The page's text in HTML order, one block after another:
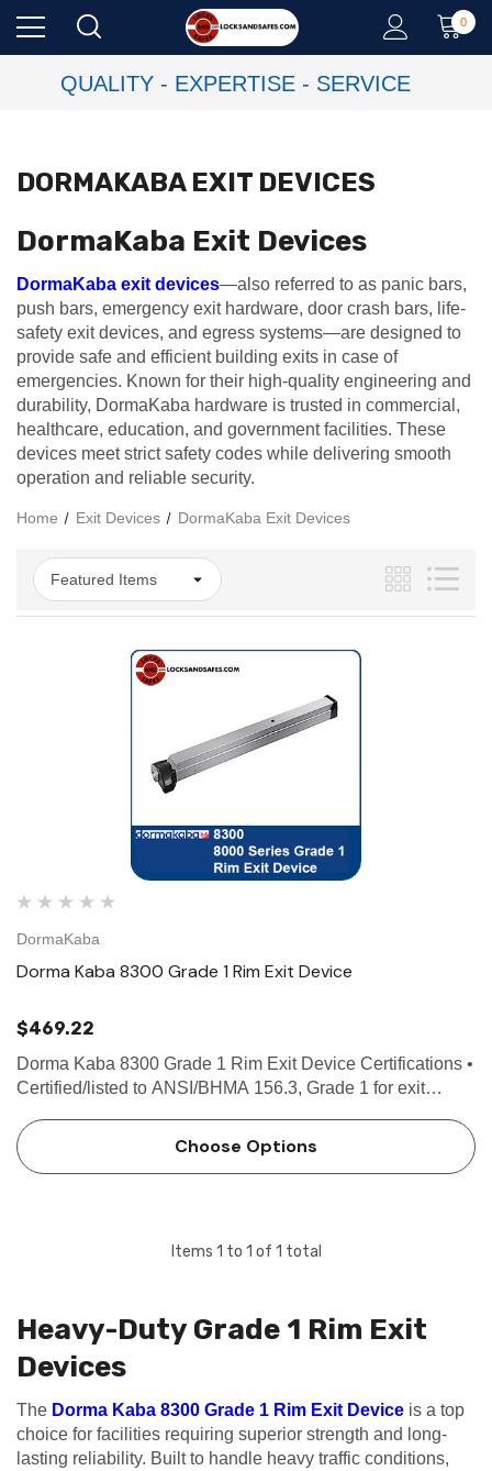
0
QUALITY - EXPERTISE - SERVICE
DORMAKABA EXIT DEVICES
DormaKaba Exit Devices
DormaKaba exit devices—also referred to as panic bars,
push bars, emergency exit hardware, door crash bars, life-
safety exit devices, and egress systems—are designed to
provide safe and efficient building exits in case of
emergencies. Known for their high-quality engineering and
durability, DormaKaba hardware is trusted in commercial,
healthcare, education, and government facilities. These
devices meet strict safety codes while delivering smooth
operation and reliable security.
Home Exit Devices DormaKaba Exit Devices
DormaKaba
Dorma Kaba 8300 Grade 1 Rim Exit Device
$469.22
Dorma Kaba 8300 Grade 1 Rim Exit Device Certifications •
Certified/listed to ANSI/BHMA 156.3, Grade 1 for exit
reinspection programs and conforms to standards …
Choose Options
Items 1 to 1 of 1 total
Heavy-Duty Grade 1 Rim Exit
Devices
The Dorma Kaba 8300 Grade 1 Rim Exit Device is a top
choice for facilities requiring superior strength and long-
lasting reliability. Built to handle heavy traffic conditions,